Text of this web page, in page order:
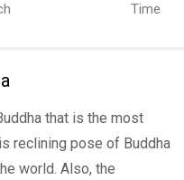
Time
that is the most
reclining pose of Buddha
world. Also, the